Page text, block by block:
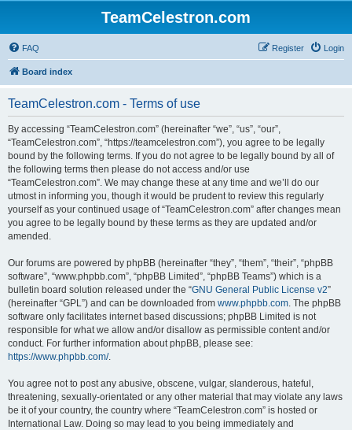
TeamCelestron.com
FAQ Login
Register
Board index
TeamCelestron.com - Terms of use
By accessing “TeamCelestron.com” (hereinafter “we”, “us”, “our”,
“TeamCelestron.com”, “https://teamcelestron.com”), you agree to be legally
bound by the following terms. If you do not agree to be legally bound by all of
the following terms then please do not access and/or use
“TeamCelestron.com”. We may change these at any time and we’ll do our
utmost in informing you, though it would be prudent to review this regularly
yourself as your continued usage of “TeamCelestron.com” after changes mean
you agree to be legally bound by these terms as they are updated and/or
amended.
Our forums are powered by phpBB (hereinafter “they”, “them”, “their”, “phpBB
software”, “www.phpbb.com”, “phpBB Limited”, “phpBB Teams”) which is a
bulletin board solution released under the “GNU General Public License v2”
(hereinafter “GPL”) and can be downloaded from www.phpbb.com. The phpBB
software only facilitates internet based discussions; phpBB Limited is not
responsible for what we allow and/or disallow as permissible content and/or
conduct. For further information about phpBB, please see:
https://www.phpbb.com/.
You agree not to post any abusive, obscene, vulgar, slanderous, hateful,
threatening, sexually-orientated or any other material that may violate any laws
be it of your country, the country where “TeamCelestron.com” is hosted or
International Law. Doing so may lead to you being immediately and